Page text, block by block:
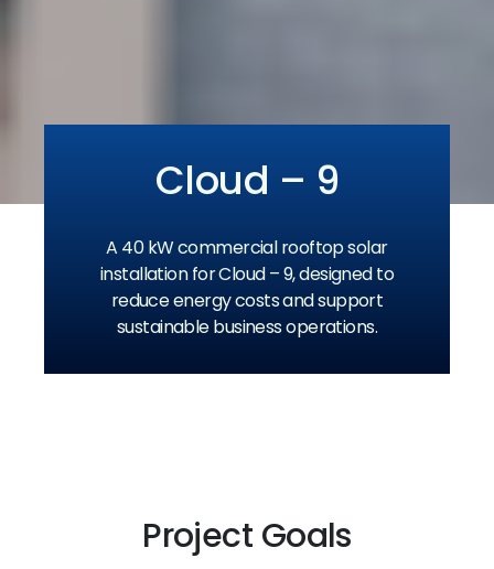
Cloud – 9
A 40 kW commercial rooftop solar
installation for Cloud – 9, designed to
reduce energy costs and support
sustainable business operations.
Project Goals